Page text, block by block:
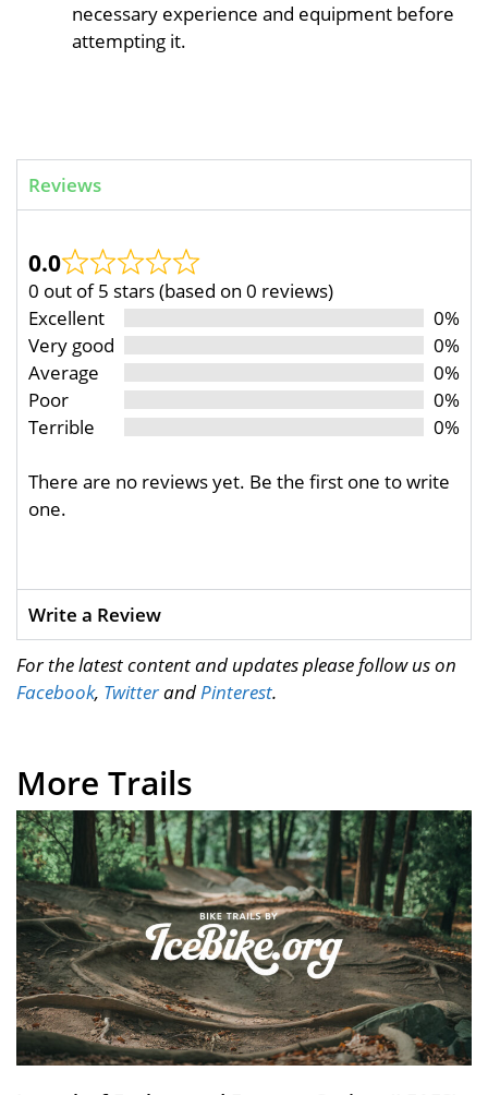
necessary experience and equipment before
attempting it.
Reviews
0.0
0 out of 5 stars (based on 0 reviews)
Excellent
0%
Very good
0%
Average
0%
Poor
0%
Terrible
0%
There are no reviews yet. Be the first one to write
one.
Write a Review
For the latest content and updates please follow us on
Facebook, TwitterandPinterest.
More Trails